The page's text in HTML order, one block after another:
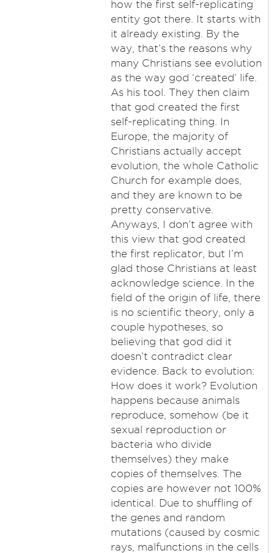
how the first self-replicating
entity got there. It starts with
it already existing. By the
way, that’s the reasons why
many Christians see evolution
as the way god ‘created’ life.
As his tool. They then claim
that god created the first
self-replicating thing. In
Europe, the majority of
Christians actually accept
evolution, the whole Catholic
Church for example does,
and they are known to be
pretty conservative.
Anyways, I don’t agree with
this view that god created
the first replicator, but I’m
glad those Christians at least
acknowledge science. In the
field of the origin of life, there
is no scientific theory, only a
couple hypotheses, so
believing that god did it
doesn’t contradict clear
evidence. Back to evolution:
How does it work? Evolution
happens because animals
reproduce, somehow (be it
sexual reproduction or
bacteria who divide
themselves) they make
copies of themselves. The
copies are however not 100%
identical. Due to shuffling of
the genes and random
mutations (caused by cosmic
rays, malfunctions in the cells